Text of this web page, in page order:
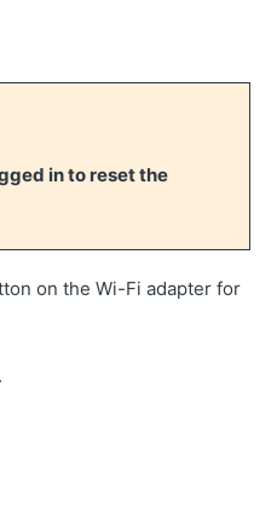
in to reset the
on the Wi-Fi adapter for